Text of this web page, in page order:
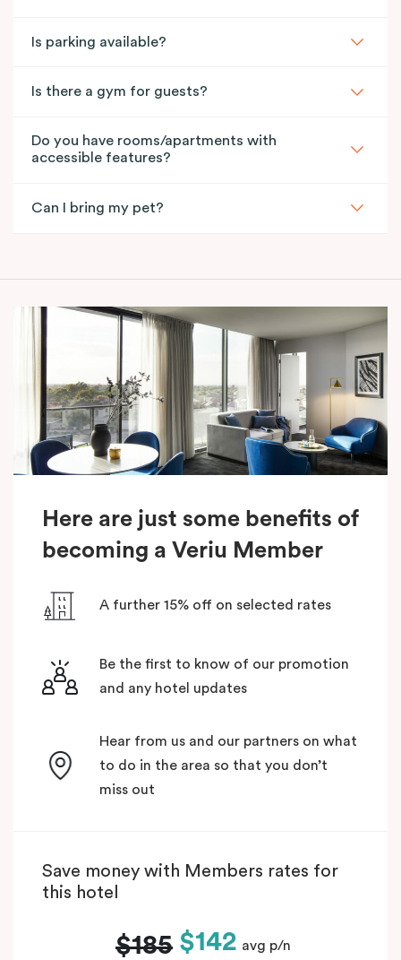
Is parking available?
Is there a gym for guests?
Do you have rooms/apartments with
accessible features?
Can I bring my pet?
Here are just some benefits of
becoming a Veriu Member
A further 15% off on selected rates
Be the first to know of our promotion
and any hotel updates
Hear from us and our partners on what
to do in the area so that you don’t
miss out
Save money with Members rates for
this hotel
$185 $142 avg p/n